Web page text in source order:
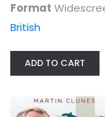
Format
British
ADD TO CART